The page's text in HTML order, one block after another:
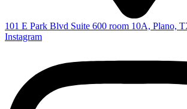
101 E Park Blvd Suite 600 room 10A, Plano,
Instagram